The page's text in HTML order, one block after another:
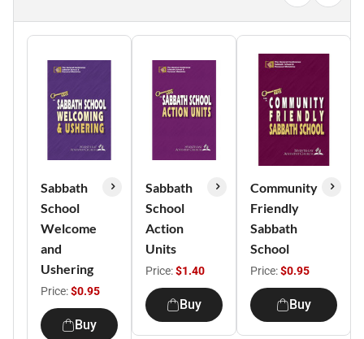
Sabbath
School
Welcome
and
Ushering
Price:$0.95
Buy
Sabbath
School
Action
Units
Price:$1.40
Buy
Community
Friendly
Sabbath
School
Price:$0.95
Buy